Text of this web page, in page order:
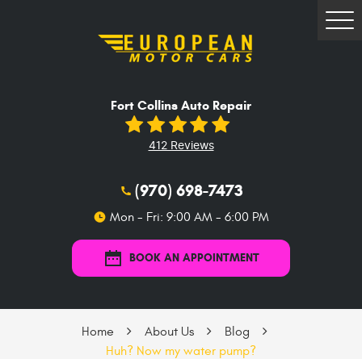
Fort Collins Auto Repair
412 Reviews
(970) 698-7473
Mon - Fri: 9:00 AM - 6:00 PM
BOOK AN APPOINTMENT
Home About Us
Blog
Huh? Now my water pump?